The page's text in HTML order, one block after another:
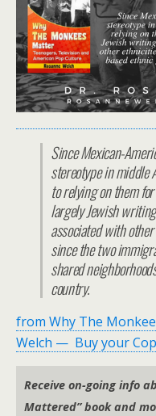
Since Mexican-
stereotype in middle
to relying on them
largely Jewish
associated with
since the two
shared
country.
from Why The
Welch — Buy your
Receive on-going info
Mattered” book and